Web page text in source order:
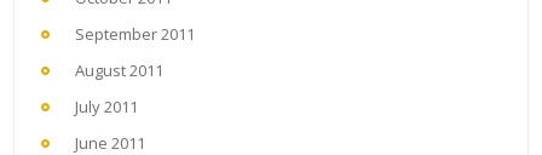
September 2011
August 2011
July 2011
June 2011